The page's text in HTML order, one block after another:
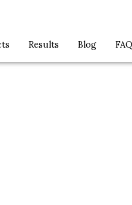
Results Blog FAQ